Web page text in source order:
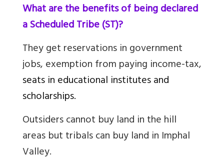
What are the benefits of being declared
a Scheduled Tribe (ST)?
They get reservations in government
jobs, exemption from paying income-tax,
seats in educational institutes and
scholarships.
Outsiders cannot buy land in the hill
areas but tribals can buy land in Imphal
Valley.